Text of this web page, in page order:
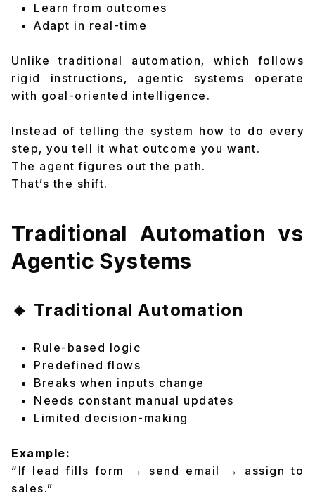
Learn from outcomes
Adapt in real-time
Unlike traditional automation, which follows
rigid instructions, agentic systems operate
with goal-oriented intelligence.
Instead of telling the system how to do every
step, you tell it what outcome you want.
The agent figures out the path.
That’s the shift.
Traditional Automation vs
Agentic Systems
🔹 Traditional Automation
Rule-based logic
Predefined flows
Breaks when inputs change
Needs constant manual updates
Limited decision-making
Example:
“If lead fills form → send email → assign to
sales.”